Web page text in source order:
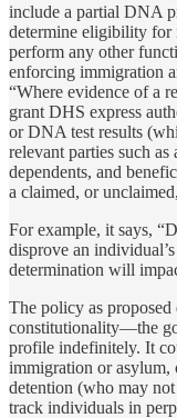
include a partial DNA
determine eligibility for
perform any other
enforcing immigration
“Where evidence of a
grant DHS express
or DNA test results
relevant parties such
dependents, and
a claimed, or
For example, it says,
disprove an
determination will
The policy as proposed
constitutionality—the
profile indefinitely. It
immigration or asylum,
detention (who may
track individuals in